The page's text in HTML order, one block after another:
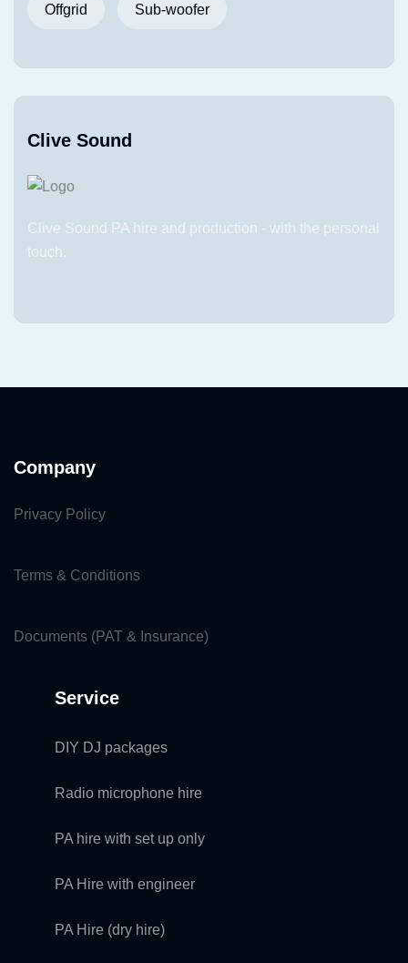
Offgrid Sub-woofer
Clive Sound
Clive Sound PA hire and production - with the personal
touch.
Company
Privacy Policy
Terms & Conditions
Documents (PAT & Insurance)
Service
DIY DJ packages
Radio microphone hire
PA hire with set up only
PA Hire with engineer
PA Hire (dry hire)